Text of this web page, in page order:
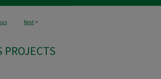
Next >